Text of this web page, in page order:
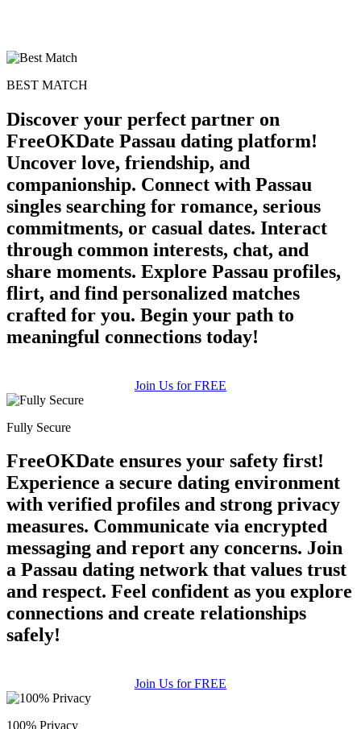
BEST MATCH
Discover your perfect partner on
FreeOKDate Passau dating platform!
Uncover love, friendship, and
companionship. Connect with Passau
singles searching for romance, serious
commitments, or casual dates. Interact
through common interests, chat, and
share moments. Explore Passau profiles,
flirt, and find personalized matches
crafted for you. Begin your path to
meaningful connections today!
Join Us for FREE
Fully Secure
FreeOKDate ensures your safety first!
Experience a secure dating environment
with verified profiles and strong privacy
measures. Communicate via encrypted
messaging and report any concerns. Join
a Passau dating network that values trust
and respect. Feel confident as you explore
connections and create relationships
safely!
Join Us for FREE
100% Privacy